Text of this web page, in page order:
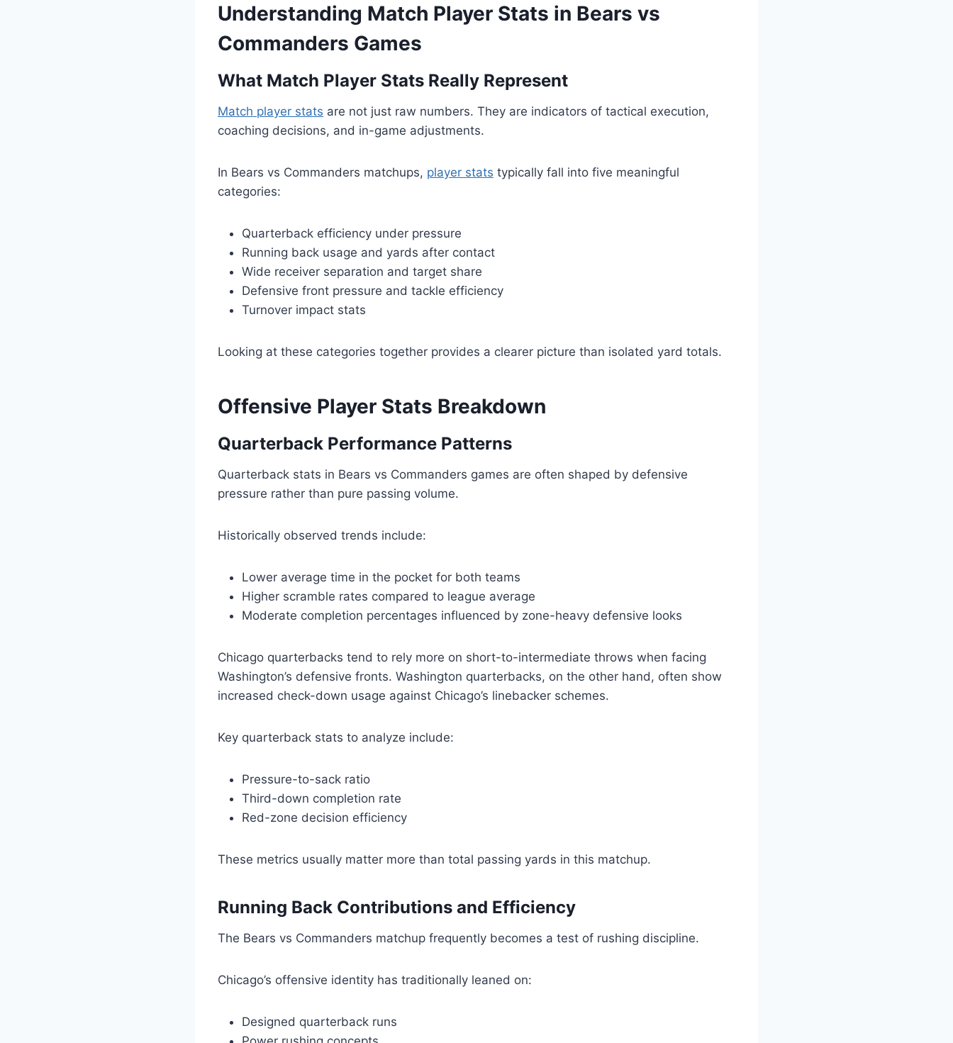
Understanding Match Player Stats in Bears vs
Commanders Games
What Match Player Stats Really Represent
Match player stats are not just raw numbers. They are indicators of tactical execution,
coaching decisions, and in-game adjustments.
In Bears vs Commanders matchups, player stats typically fall into five meaningful
categories:
Quarterback efficiency under pressure
Running back usage and yards after contact
Wide receiver separation and target share
Defensive front pressure and tackle efficiency
Turnover impact stats
Looking at these categories together provides a clearer picture than isolated yard totals.
Offensive Player Stats Breakdown
Quarterback Performance Patterns
Quarterback stats in Bears vs Commanders games are often shaped by defensive
pressure rather than pure passing volume.
Historically observed trends include:
Lower average time in the pocket for both teams
Higher scramble rates compared to league average
Moderate completion percentages influenced by zone-heavy defensive looks
Chicago quarterbacks tend to rely more on short-to-intermediate throws when facing
Washington’s defensive fronts. Washington quarterbacks, on the other hand, often show
increased check-down usage against Chicago’s linebacker schemes.
Key quarterback stats to analyze include:
Pressure-to-sack ratio
Third-down completion rate
Red-zone decision efficiency
These metrics usually matter more than total passing yards in this matchup.
Running Back Contributions and Efficiency
The Bears vs Commanders matchup frequently becomes a test of rushing discipline.
Chicago’s offensive identity has traditionally leaned on:
Designed quarterback runs